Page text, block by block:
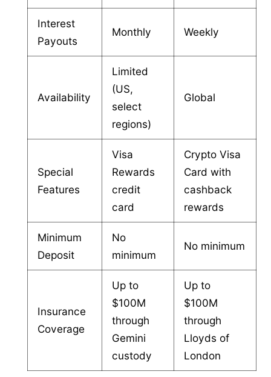
Interest
Payouts
Monthly Weekly
Availability
Limited
(US,
select
regions)
Global
Special
Features
Visa
Rewards
credit
card
Crypto Visa
Card with
cashback
rewards
Minimum
Deposit
No
minimum
No minimum
Insurance
Coverage
Up to
$100M
through
Gemini
custody
Up to
$100M
through
Lloyds of
London